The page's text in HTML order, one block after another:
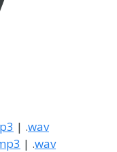
| .wav
| .wav